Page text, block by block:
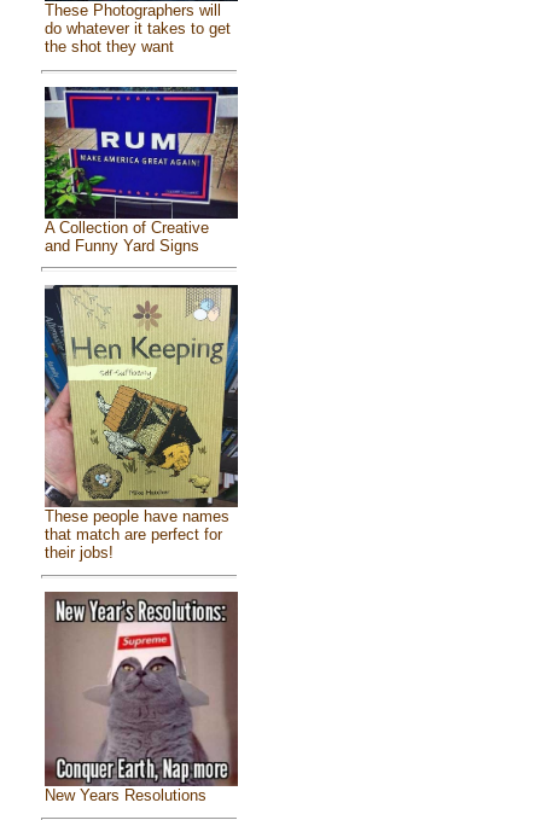
These Photographers will
do whatever it takes to get
the shot they want
A Collection of Creative
and Funny Yard Signs
These people have names
that match are perfect for
their jobs!
New Years Resolutions